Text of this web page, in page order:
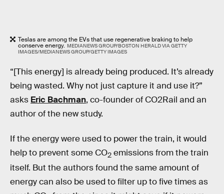
Teslas are among the EVs that use regenerative braking to help
conserve energy. MEDIANEWS GROUP/BOSTON HERALD VIA GETTY
IMAGES/MEDIANEWS GROUP/GETTY IMAGES
“[This energy] is already being produced. It’s already
being wasted. Why not just capture it and use it?”
asks Eric Bachman, co-founder of CO2Rail and an
author of the new study.
If the energy were used to power the train, it would
help to prevent some CO2 emissions from the train
itself. But the authors found the same amount of
energy can also be used to filter up to five times as